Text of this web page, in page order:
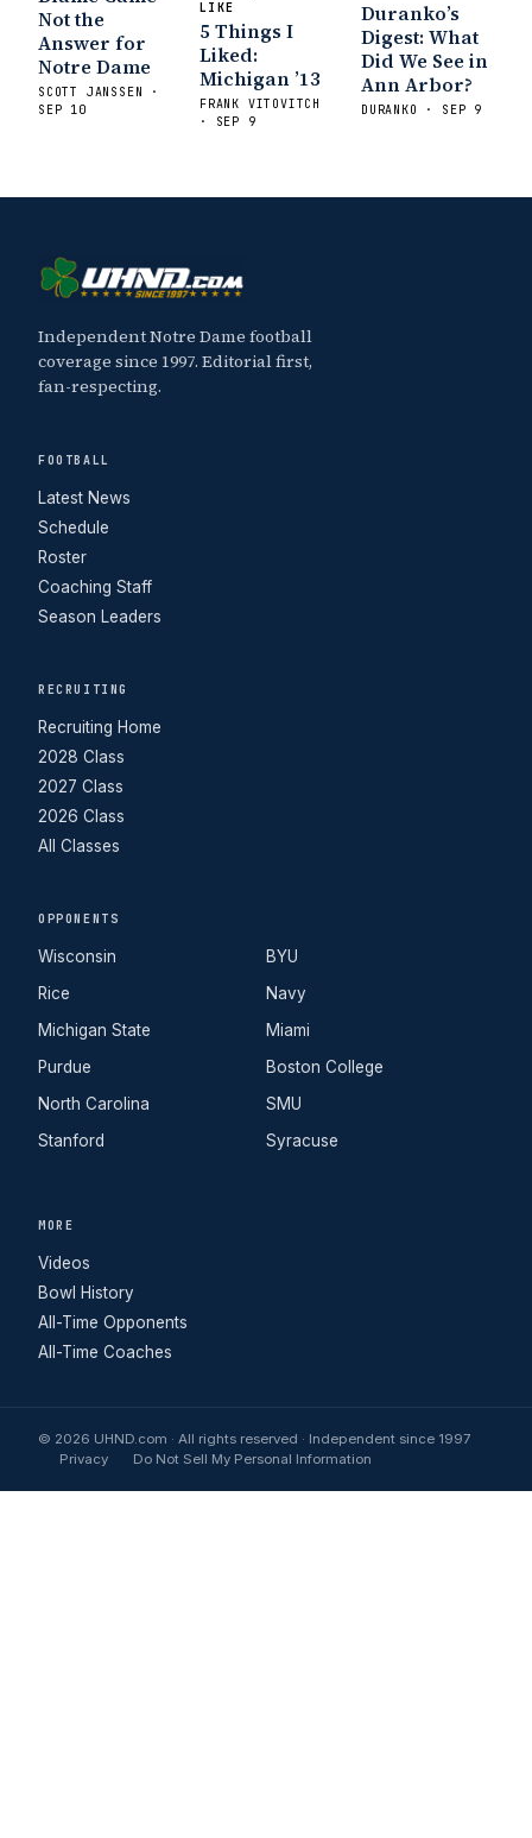
Not the
Answer for
Notre Dame
SCOTT JANSSEN ·
SEP 10
LIKE
5 Things I
Liked:
Michigan ’13
FRANK VITOVITCH
· SEP 9
Duranko’s
Digest: What
Did We See in
Ann Arbor?
DURANKO · SEP 9
Independent Notre Dame football
coverage since 1997. Editorial first,
fan-respecting.
FOOTBALL
Latest News
Schedule
Roster
Coaching Staff
Season Leaders
RECRUITING
Recruiting Home
2028 Class
2027 Class
2026 Class
All Classes
OPPONENTS
Wisconsin
Rice
Michigan State
Purdue
North Carolina
Stanford
BYU
Navy
Miami
Boston College
SMU
Syracuse
MORE
Videos
Bowl History
All-Time Opponents
All-Time Coaches
© 2026 UHND.com · All rights reserved · Independent since 1997
Privacy
Do Not Sell My Personal Information